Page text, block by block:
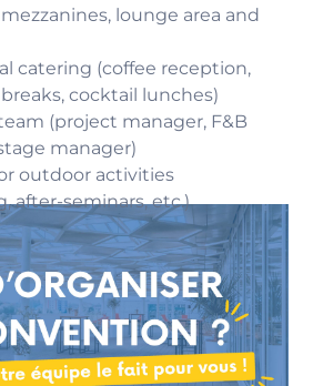
lounge area and
catering (coffee reception,
cocktail lunches)
(project manager, F&B
manager)
outdoor activities
after-seminars, etc.)